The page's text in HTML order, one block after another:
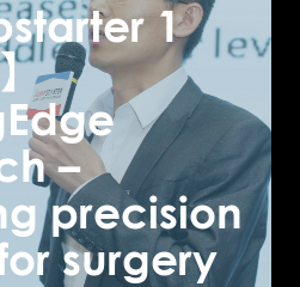
1
–
precision
surgery